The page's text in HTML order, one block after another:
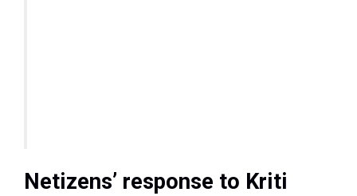
Netizens’ response to Kriti